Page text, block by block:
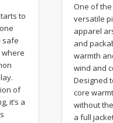
One of
versatile
apparel
and
warmth
wind and
Designed
core
without
a full
to
safe
where
of
it’s a